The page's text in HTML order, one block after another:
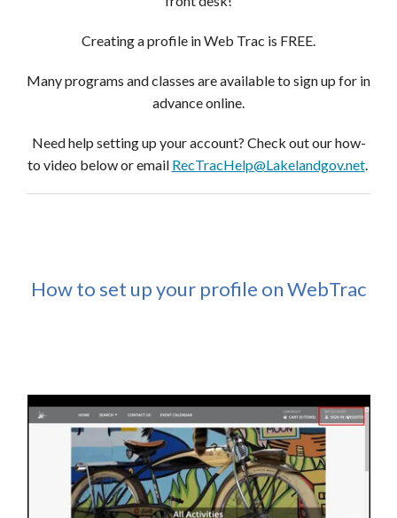
Creating a profile in Web Trac is FREE.
Many programs and classes are available to sign up for in
advance online.
Need help setting up your account? Check out our how-
to video below or email RecTracHelp@Lakelandgov.net.
How to set up your profile on WebTrac